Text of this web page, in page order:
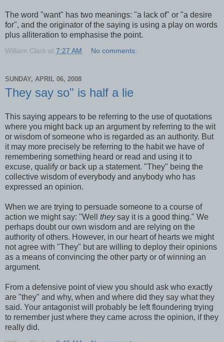
The word "want" has two meanings: "a lack of" or "a desire
for", and the originator of the saying is using a play on words
plus alliteration to emphasise the point.
William Clark at 7:27 AM No comments:
SUNDAY, APRIL 06, 2008
They say so" is half a lie
This saying appears to be referring to the use of quotations
where you might back up an argument by referring to the wit
or wisdom of someone who is regarded as an authority. But
it may more precisely be referring to the habit we have of
remembering something heard or read and using it to
excuse, qualify or back up a statement. "They" being the
collective wisdom of everybody and anybody who has
expressed an opinion.
When we are trying to persuade someone to a course of
action we might say: "Well theysay it is a good thing." We
perhaps doubt our own wisdom and are relying on the
authority of others. However, in our heart of hearts we might
not agree with "They" but are willing to deploy their opinions
as a means of convincing the other party or of winning an
argument.
From a defensive point of view you should ask who exactly
are "they" and why, when and where did they say what they
said. Your antagonist will probably be left floundering trying
to remember just where they came across the opinion, if they
really did.